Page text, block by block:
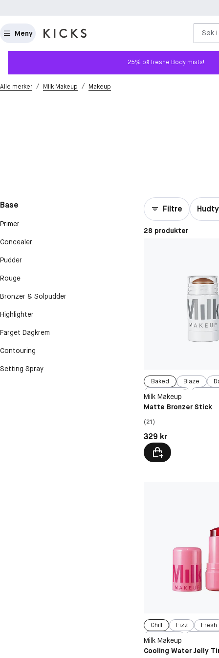
Meny Søk
25% på freshe Body mists!
Alle merker / Milk Makeup / Makeup
Base
Primer
Concealer
Pudder
Rouge
Bronzer & Solpudder
Highlighter
Farget Dagkrem
Contouring
Setting Spray
Filtre
28 produkter
Baked Blaze
Blitzed
Milk Makeup
Matte Bronzer Stick
(21)
Pris: 329 kr
329 kr
Chill Fizz
Fresh
Spritz
Milk Makeup
Cooling Water Jelly